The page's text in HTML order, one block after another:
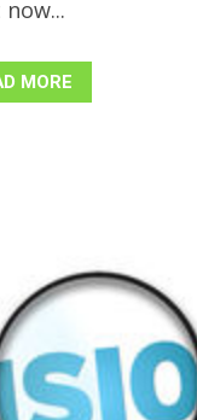
MORE